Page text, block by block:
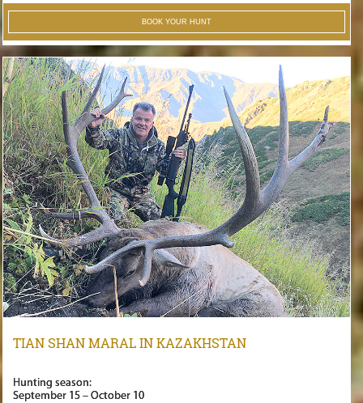
BOOK YOUR HUNT
TIAN SHAN MARAL IN KAZAKHSTAN
Hunting season:
September 15 – October 10